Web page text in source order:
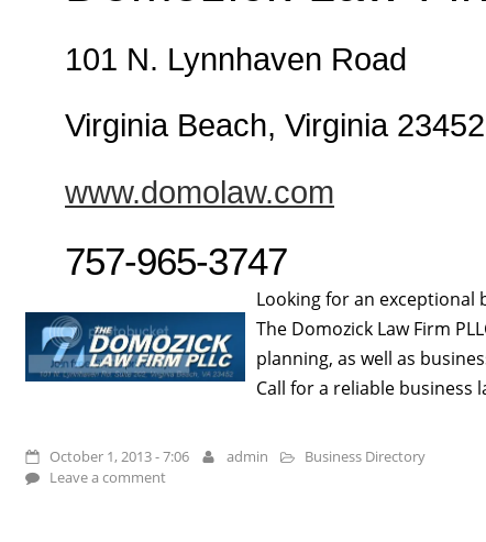
101 N. Lynnhaven Road
Virginia Beach, Virginia 23452
www.domolaw.com
757-965-3747
Looking for an exceptional
The Domozick Law Firm
planning, as well as
Call for a reliable business
October 1, 2013 - 7:06 admin
Business Directory
Leave a comment